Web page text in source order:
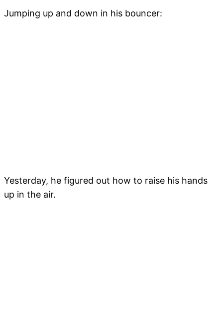
Jumping up and down in his bouncer:
Yesterday, he figured out how to raise his hands
up in the air.